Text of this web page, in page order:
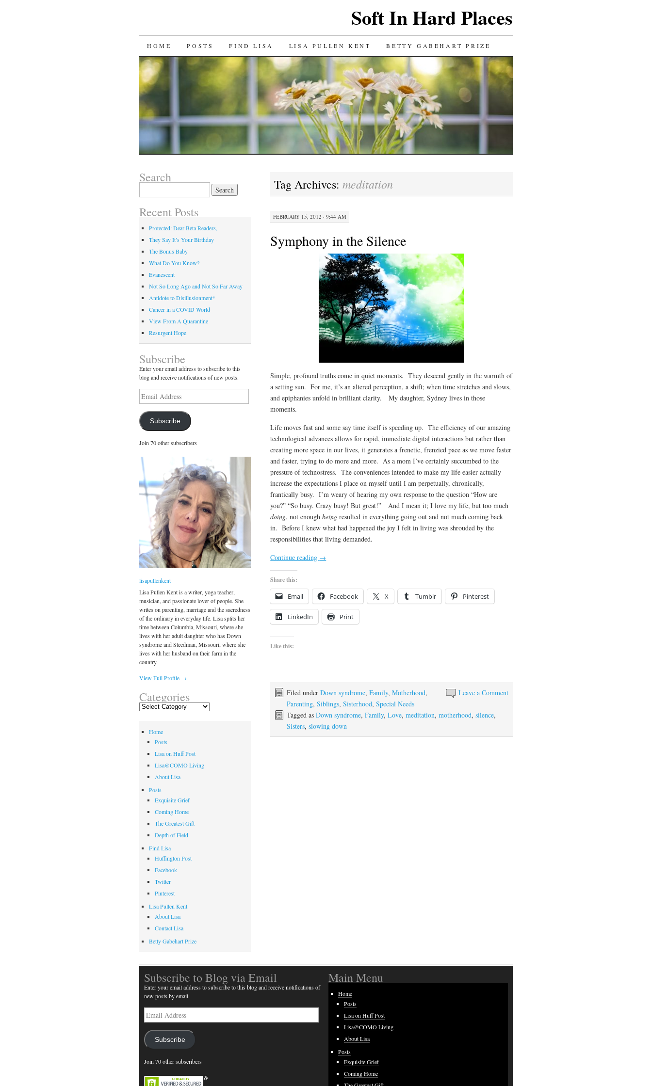
Soft In Hard Places
SKIP
TO
CONTENT
HOME POSTS FIND LISA LISA PULLEN KENT BETTY GABEHART PRIZE
Tag Archives:meditation
FEBRUARY 15, 2012 · 9:44 AM
Symphony in the Silence
Simple, profound truths come in quiet moments. They descend gently in the warmth of
a setting sun. For me, it’s an altered perception, a shift; when time stretches and slows,
and epiphanies unfold in brilliant clarity. My daughter, Sydney lives in those
moments.
Life moves fast and some say time itself is speeding up. The efficiency of our amazing
technological advances allows for rapid, immediate digital interactions but rather than
creating more space in our lives, it generates a frenetic, frenzied pace as we move faster
and faster, trying to do more and more. As a mom I’ve certainly succumbed to the
pressure of technostress. The conveniences intended to make my life easier actually
increase the expectations I place on myself until I am perpetually, chronically,
frantically busy. I’m weary of hearing my own response to the question “How are
you?” “So busy. Crazy busy! But great!” And I mean it; I love my life, but too much
doing, not enoughbeing resulted in everything going out and not much coming back
in. Before I knew what had happened the joy I felt in living was shrouded by the
responsibilities that living demanded.
Continue reading →
Share this:
Email Facebook X Tumblr Pinterest
LinkedIn Print
Like this:
Leave a Comment
Filed underDown syndrome,Family,Motherhood,
Parenting,Siblings,Sisterhood,Special Needs
Tagged asDown syndrome,Family,Love,meditation,motherhood,silence,
Sisters,slowing down
Search
Recent Posts
Protected: Dear Beta Readers,
They Say It’s Your Birthday
The Bonus Baby
What Do You Know?
Evanescent
Not So Long Ago and Not So Far Away
Antidote to Disillusionment*
Cancer in a COVID World
View From A Quarantine
Resurgent Hope
Subscribe
Enter your email address to subscribe to this
blog and receive notifications of new posts.
Email
Address
Subscribe
Join 70 other subscribers
lisapullenkent
Lisa Pullen Kent is a writer, yoga teacher,
musician, and passionate lover of people. She
writes on parenting, marriage and the sacredness
of the ordinary in everyday life. Lisa splits her
time between Columbia, Missouri, where she
lives with her adult daughter who has Down
syndrome and Steedman, Missouri, where she
lives with her husband on their farm in the
country.
View Full Profile →
Categories
Categories
Home
Posts
Lisa on Huff Post
Lisa@COMO Living
About Lisa
Posts
Exquisite Grief
Coming Home
The Greatest Gift
Depth of Field
Find Lisa
Huffington Post
Facebook
Twitter
Pinterest
Lisa Pullen Kent
About Lisa
Contact Lisa
Betty Gabehart Prize
Subscribe to Blog via Email
Enter your email address to subscribe to this blog and receive notifications of
new posts by email.
Email
Address
Subscribe
Join 70 other subscribers
Main Menu
Home
Posts
Lisa on Huff Post
Lisa@COMO Living
About Lisa
Posts
Exquisite Grief
Coming Home